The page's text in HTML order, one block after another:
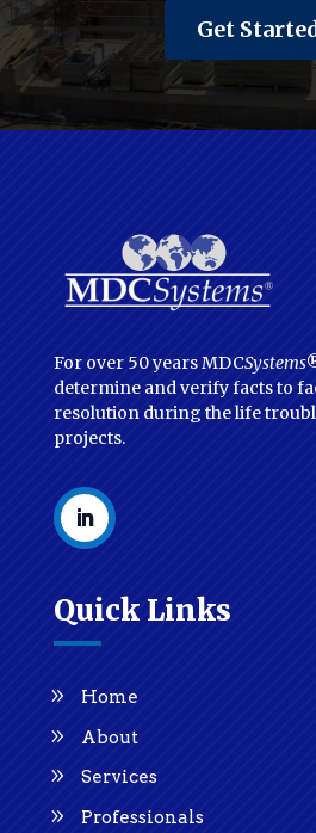
Get
For over 50 years MDCSystems
determine and verify facts to
resolution during the life
projects.
Quick Links
Home
About
Services
Professionals